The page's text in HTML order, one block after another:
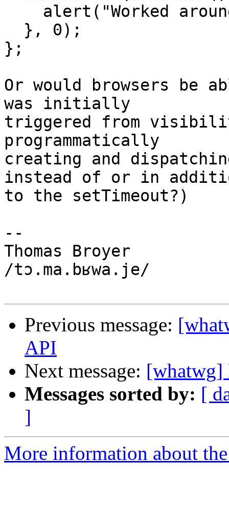
};
Or would browsers be
was initially
triggered from
programmatically
creating and
instead of or in
to the setTimeout?)
--
Thomas Broyer
/tɔ.ma.bʁwa.je/
Previous message:
API
Next message: [whatwg]
Messages sorted by: [
]
More information about